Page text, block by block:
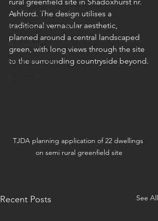
Commercial & Industrial
Education, Sports & Leisure
Residential
Radio interviews
Ashford. The design utilises a
traditional vernacular aesthetic,
planned around a central landscaped
green, with long views through the site
to the surrounding countryside beyond.
TJDA planning application of 22 dwellings
on semi rural greenfield site
Recent Posts See All